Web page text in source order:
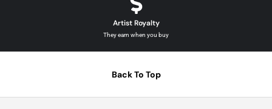
Artist Royalty
They earn when you buy
Back To Top